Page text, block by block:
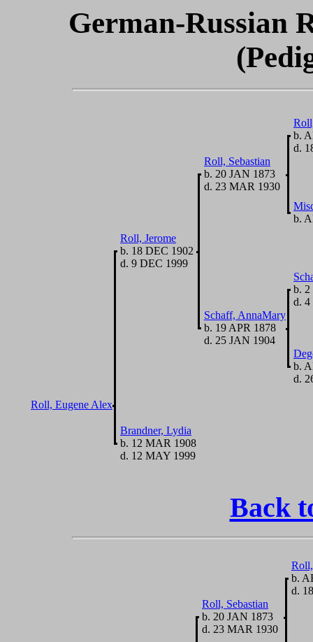
German-Russian
b.
d.
Roll, Sebastian
b. 20 JAN 1873
d. 23 MAR 1930
b.
Roll, Jerome
b. 18 DEC 1902
d. 9 DEC 1999
b.
d. 4
Schaff, AnnaMary
b. 19 APR 1878
d. 25 JAN 1904
b.
d.
Roll, Eugene Alex
Brandner, Lydia
b. 12 MAR 1908
d. 12 MAY 1999
Back
b.
d.
Roll, Sebastian
b. 20 JAN 1873
d. 23 MAR 1930